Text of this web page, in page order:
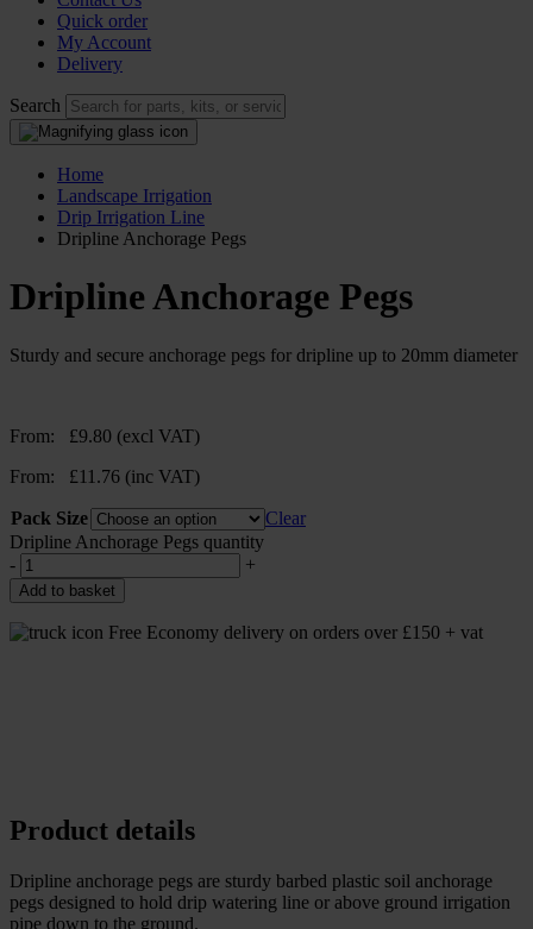
Quick order
My Account
Delivery
Search
Home
Landscape Irrigation
Drip Irrigation Line
Dripline Anchorage Pegs
Dripline Anchorage Pegs
Sturdy and secure anchorage pegs for dripline up to 20mm diameter
From: £9.80 (excl VAT)
From: £11.76 (inc VAT)
Pack Size
Clear
Dripline Anchorage Pegs quantity
-
+
Add to basket
Free Economy delivery on orders over £150 + vat
Product details
Dripline anchorage pegs are sturdy barbed plastic soil anchorage
pegs designed to hold drip watering line or above ground irrigation
pipe down to the ground.